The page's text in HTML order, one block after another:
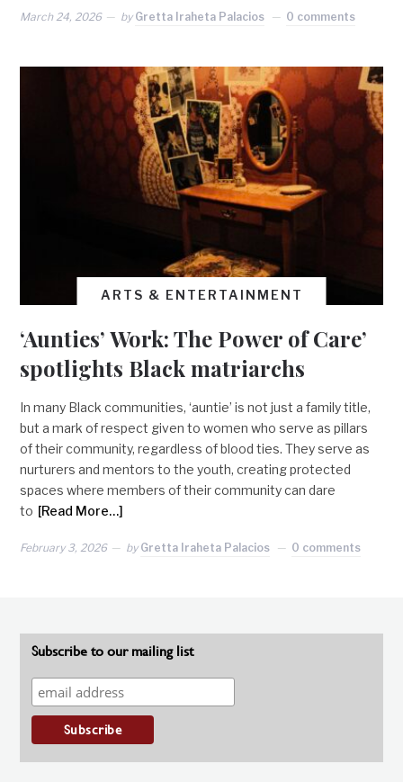
March 24, 2026 by Gretta Iraheta Palacios 0 comments
ARTS & ENTERTAINMENT
‘Aunties’ Work: The Power of Care’
spotlights Black matriarchs
In many Black communities, ‘auntie’ is not just a family title,
but a mark of respect given to women who serve as pillars
of their community, regardless of blood ties. They serve as
nurturers and mentors to the youth, creating protected
spaces where members of their community can dare
to [Read More…]
February 3, 2026 by Gretta Iraheta Palacios 0 comments
Subscribe to our mailing list